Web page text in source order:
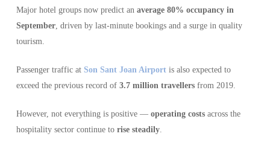
Major hotel groups now predict an average 80% occupancy in
September, driven by last-minute bookings and a surge in quality
tourism.
Passenger traffic at Son Sant Joan Airportis also expected to
exceed the previous record of 3.7 million travellersfrom 2019.
However, not everything is positive — operating costsacross the
hospitality sector continue to rise steadily.